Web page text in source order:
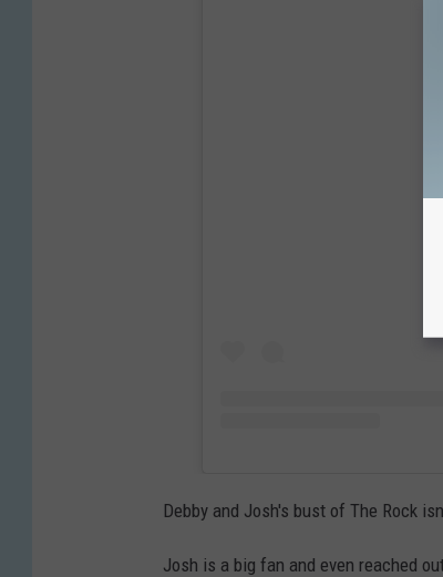
Debby and Josh's bust of The Rock
Josh is a big fan and even reached